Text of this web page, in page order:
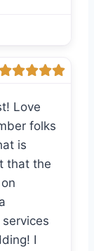
Love
folks
is
that the
I